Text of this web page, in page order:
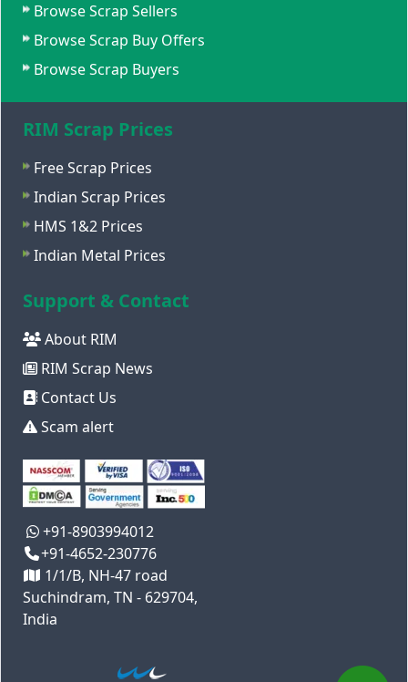
Browse Scrap Sellers
Browse Scrap Buy Offers
Browse Scrap Buyers
RIM Scrap Prices
Free Scrap Prices
Indian Scrap Prices
HMS 1&2 Prices
Indian Metal Prices
Support & Contact
About RIM
RIM Scrap News
Contact Us
Scam alert
+91-8903994012
+91-4652-230776
1/1/B, NH-47 road
Suchindram, TN - 629704,
India